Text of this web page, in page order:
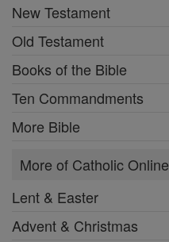
New Testament
Old Testament
Books of the Bible
Ten Commandments
More Bible
More of Catholic Online
Lent & Easter
Advent & Christmas